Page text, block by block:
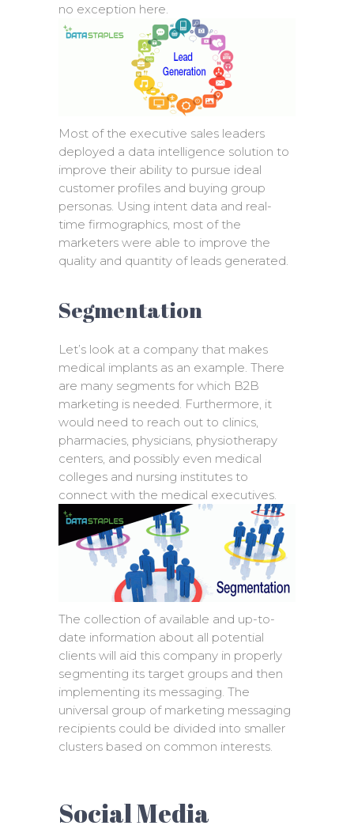
no exception here.
Most of the executive sales leaders
deployed a data intelligence solution to
improve their ability to pursue ideal
customer profiles and buying group
personas. Using intent data and real-
time firmographics, most of the
marketers were able to improve the
quality and quantity of leads generated.
Segmentation
Let’s look at a company that makes
medical implants as an example. There
are many segments for which B2B
marketing is needed. Furthermore, it
would need to reach out to clinics,
pharmacies, physicians, physiotherapy
centers, and possibly even medical
colleges and nursing institutes to
connect with the medical executives.
The collection of available and up-to-
date information about all potential
clients will aid this company in properly
segmenting its target groups and then
implementing its messaging. The
universal group of marketing messaging
recipients could be divided into smaller
clusters based on common interests.
Social Media